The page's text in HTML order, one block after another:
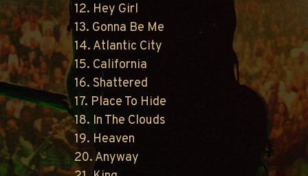
12. Hey Girl
13. Gonna Be Me
14. Atlantic City
15. California
16. Shattered
17. Place To Hide
18. In The Clouds
19. Heaven
20. Anyway